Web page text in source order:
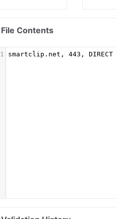
File Contents
1 smartclip.net, 443, DIRECT